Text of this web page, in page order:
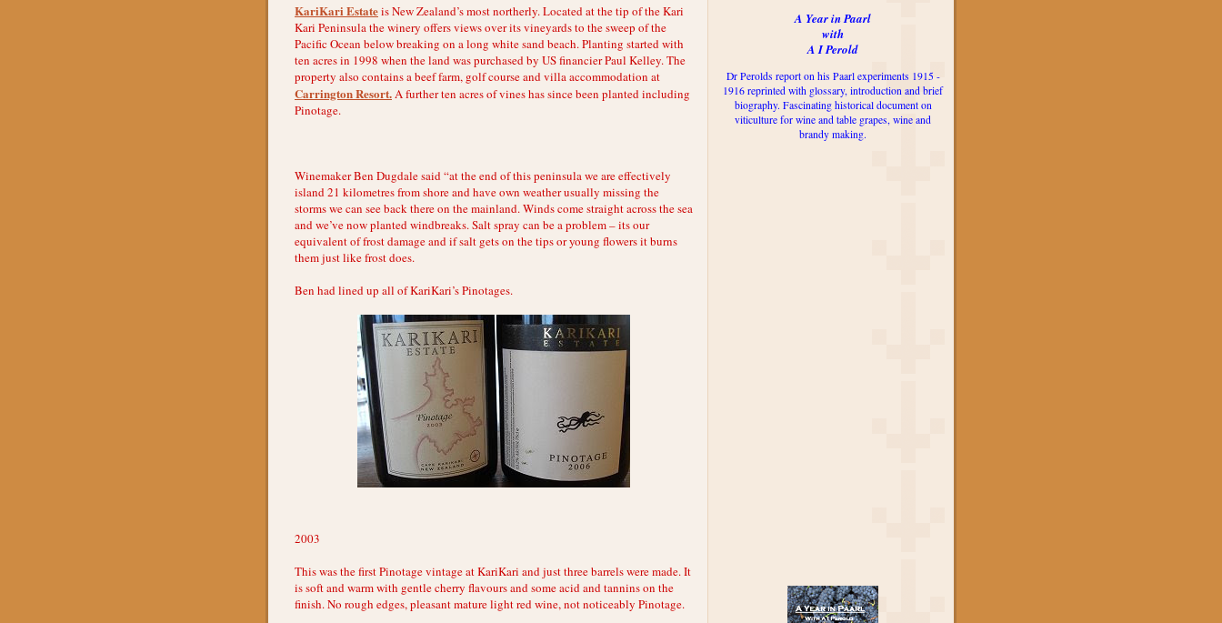
KariKari Estateis New Zealand’s most northerly. Located at the tip of the Kari
Kari Peninsula the winery offers views over its vineyards to the sweep of the
Pacific Ocean below breaking on a long white sand beach. Planting started with
ten acres in 1998 when the land was purchased by US financier Paul Kelley. The
property also contains a beef farm, golf course and villa accommodation at
Carrington Resort. A further ten acres of vines has since been planted including
Pinotage.
Winemaker Ben Dugdale said “at the end of this peninsula we are effectively
island 21 kilometres from shore and have own weather usually missing the
storms we can see back there on the mainland. Winds come straight across the sea
and we’ve now planted windbreaks. Salt spray can be a problem – its our
equivalent of frost damage and if salt gets on the tips or young flowers it burns
them just like frost does.
Ben had lined up all of KariKari’s Pinotages.
2003
This was the first Pinotage vintage at KariKari and just three barrels were made. It
is soft and warm with gentle cherry flavours and some acid and tannins on the
finish. No rough edges, pleasant mature light red wine, not noticeably Pinotage.
A Year in Paarl
with
A I Perold
Dr Perolds report on his Paarl experiments 1915 -
1916 reprinted with glossary, introduction and brief
biography. Fascinating historical document on
viticulture for wine and table grapes, wine and
brandy making.